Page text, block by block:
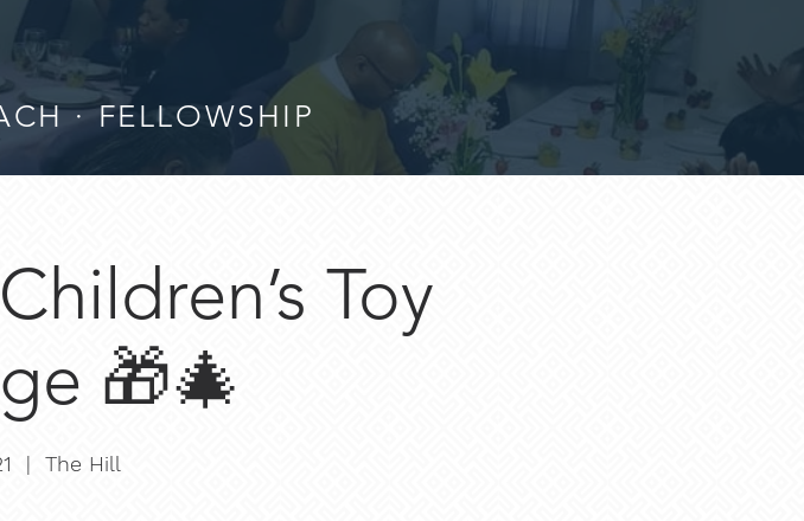
· FELLOWSHIP
Toy
🎁🎄
  |
The Hill